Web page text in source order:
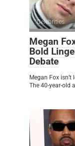
Celebrities
Megan
Bold
Debate
Megan Fox
The 40-year-old